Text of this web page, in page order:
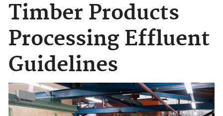
Timber Products
Processing Effluent
Guidelines